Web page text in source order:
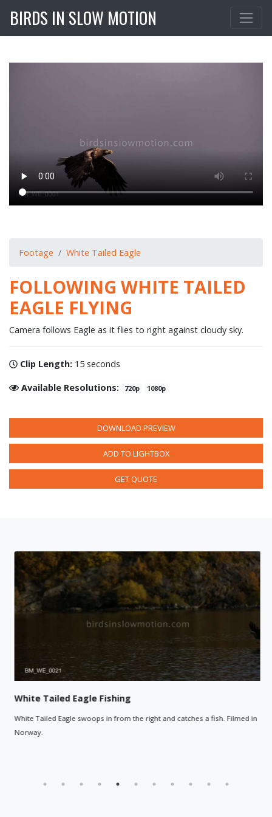
BIRDS IN SLOW MOTION
Footage White Tailed Eagle
FOLLOWING WHITE TAILED
EAGLE FLYING
Camera follows Eagle as it flies to right against cloudy sky.
Clip Length: 15 seconds
Available Resolutions: 720p 1080p
DOWNLOAD PREVIEW
ADD TO LIGHTBOX
GET QUOTE
White Tailed Eagle Fishing
White Tailed Eagle swoops in from the right and catches a fish. Filmed in
Norway.